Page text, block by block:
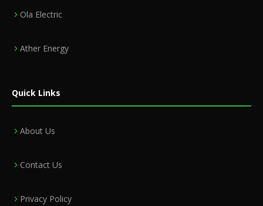
Ola Electric
Ather Energy
Quick Links
About Us
Contact Us
Privacy Policy